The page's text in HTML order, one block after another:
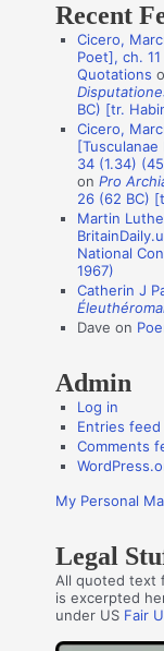
a
n
s
Recent
Cicero,
Poet], ch.
Quotations
BC) [tr.
Cicero,
[Tusculanae
34 (1.34)
onPro
26 (62 BC)
Martin
National
1967)
Catherin J
Dave on
Admin
Log in
Entries feed
Comments
My Personal
Legal
All quoted text
is excerpted
under US Fair